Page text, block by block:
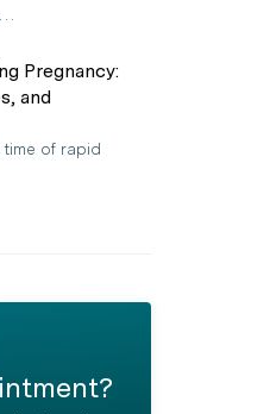
Pregnancy:
and
of rapid